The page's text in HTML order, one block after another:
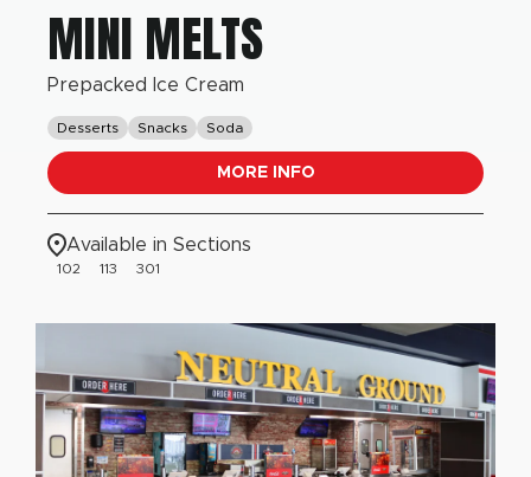
MINI MELTS
Prepacked Ice Cream
Desserts Snacks Soda
MORE INFO
Available in Sections
102 113 301